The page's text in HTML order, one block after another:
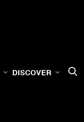
DISCOVER